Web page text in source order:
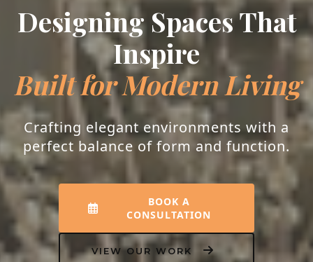
Crafting Timeless
Elegance
Bespoke Interiors
Transforming houses into homes that
resonate with peace, luxury, and your
unique personality.
EXPLORE INTERIORS
OUR PROCESS